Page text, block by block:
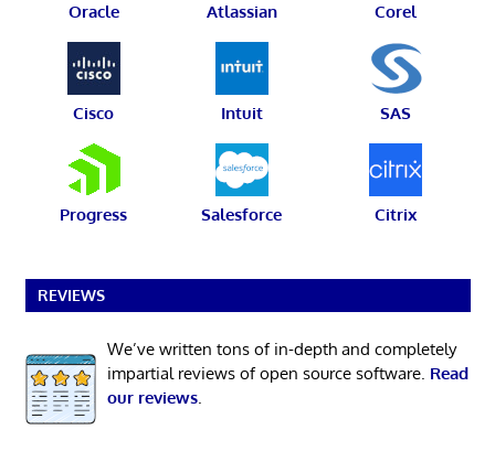
Oracle Atlassian Corel
Cisco Intuit SAS
Progress Salesforce Citrix
REVIEWS
We’ve written tons of in-depth and completely
impartial reviews of open source software. Read
our reviews.